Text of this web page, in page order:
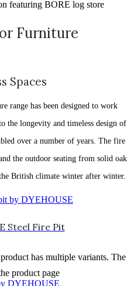
Furniture
Spaces
range has been designed to work
the longevity and timeless design of
over a number of years. The fire
the outdoor seating from solid oak
British climate winter after winter.
Steel Fire Pit
has multiple variants. The
product page